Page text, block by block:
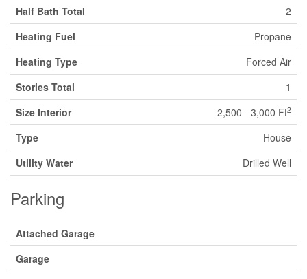
Half Bath Total
2
Heating Fuel
Propane
Heating Type
Forced Air
Stories Total
1
Size Interior
2,500 - 3,000 Ft2
Type
House
Utility Water
Drilled Well
Parking
Attached Garage
Garage